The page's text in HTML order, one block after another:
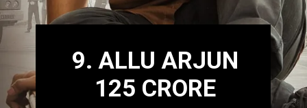
9. ALLU ARJUN
125 CRORE